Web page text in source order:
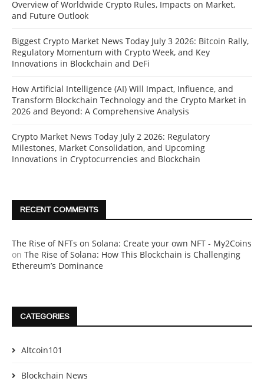
Overview of Worldwide Crypto Rules, Impacts on Market,
and Future Outlook
Biggest Crypto Market News Today July 3 2026: Bitcoin Rally,
Regulatory Momentum with Crypto Week, and Key
Innovations in Blockchain and DeFi
How Artificial Intelligence (AI) Will Impact, Influence, and
Transform Blockchain Technology and the Crypto Market in
2026 and Beyond: A Comprehensive Analysis
Crypto Market News Today July 2 2026: Regulatory
Milestones, Market Consolidation, and Upcoming
Innovations in Cryptocurrencies and Blockchain
RECENT COMMENTS
The Rise of NFTs on Solana: Create your own NFT - My2Coins
on The Rise of Solana: How This Blockchain is Challenging
Ethereum’s Dominance
CATEGORIES
Altcoin101
Blockchain News